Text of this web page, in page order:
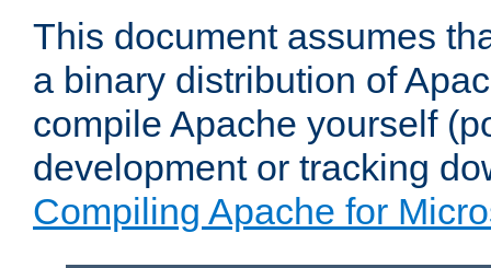
This document assumes
a binary distribution of
compile Apache yourself
development or tracking
Compiling Apache for